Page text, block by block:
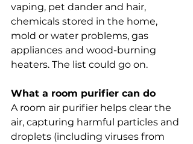
vaping, pet dander and hair,
chemicals stored in the home,
mold or water problems, gas
appliances and wood-burning
heaters. The list could go on.
What a room purifier can do
A room air purifier helps clear the
air, capturing harmful particles and
droplets (including viruses from